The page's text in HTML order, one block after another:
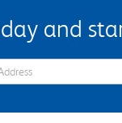
and
Sign Up Email Address Field